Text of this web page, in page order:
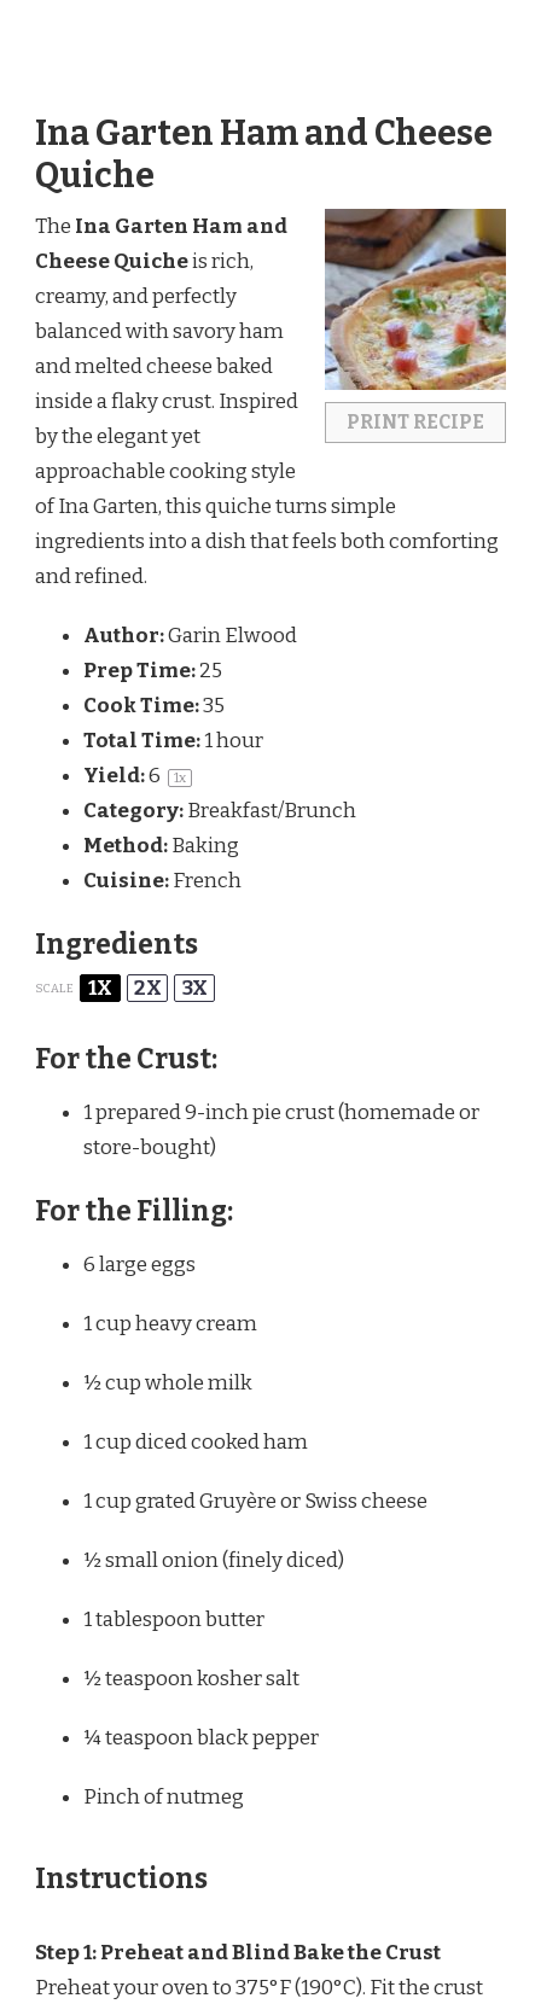
Ina Garten Ham and Cheese
Quiche
PRINT RECIPE
The Ina Garten Ham and
Cheese Quicheis rich,
creamy, and perfectly
balanced with savory ham
and melted cheese baked
inside a flaky crust. Inspired
by the elegant yet
approachable cooking style
ofIna Garten, this quiche turns simple
ingredients into a dish that feels both comforting
and refined.
Author:Garin Elwood
Prep Time:25
Cook Time:35
Total Time:1 hour
Yield:6 1x
Category:Breakfast/Brunch
Method:Baking
Cuisine:French
Ingredients
SCALE 1X 2X 3X
For the Crust:
1prepared 9-inch pie crust (homemade or
store-bought)
For the Filling:
6large eggs
1 cupheavy cream
½ cupwhole milk
1 cupdiced cooked ham
1 cupgrated Gruyère or Swiss cheese
½small onion (finely diced)
1 tablespoonbutter
½ teaspoonkosher salt
¼ teaspoonblack pepper
Pinch of nutmeg
Instructions
Step 1: Preheat and Blind Bake the Crust
Preheat your oven to 375°F (190°C). Fit the crust